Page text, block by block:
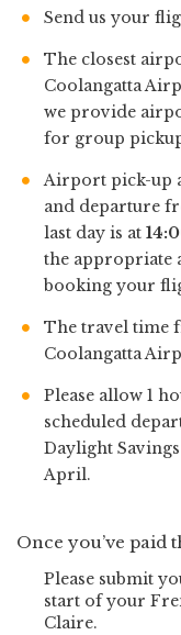
Send us your
The closest
Coolangatta
we provide
for group
Airport pick-up
and departure
last day is at
the appropriate
booking your
The travel time
Coolangatta
Please allow 1
scheduled
Daylight
April.
Once you’ve paid
Please submit
start of your
Claire.